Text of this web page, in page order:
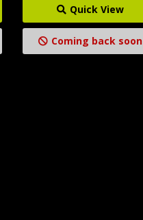
Quick View
Coming back soon